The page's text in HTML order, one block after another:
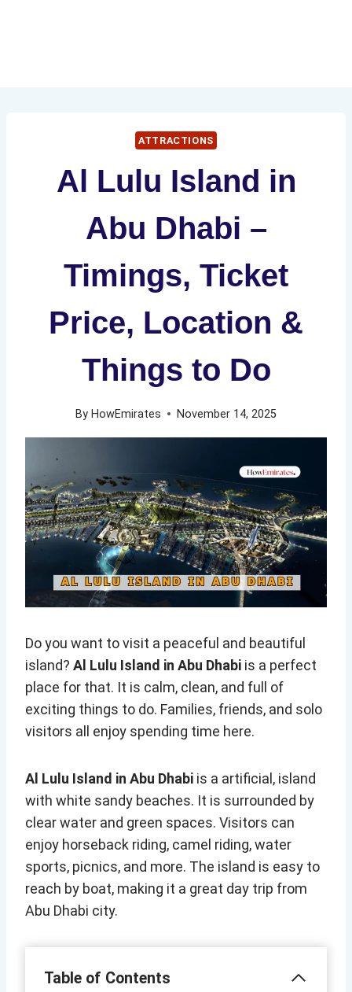
ATTRACTIONS
Al Lulu Island in
Abu Dhabi –
Timings, Ticket
Price, Location &
Things to Do
By HowEmirates November 14, 2025
Do you want to visit a peaceful and beautiful
island? Al Lulu Island in Abu Dhabi is a perfect
place for that. It is calm, clean, and full of
exciting things to do. Families, friends, and solo
visitors all enjoy spending time here.
Al Lulu Island in Abu Dhabi is a artificial, island
with white sandy beaches. It is surrounded by
clear water and green spaces. Visitors can
enjoy horseback riding, camel riding, water
sports, picnics, and more. The island is easy to
reach by boat, making it a great day trip from
Abu Dhabi city.
Table of Contents